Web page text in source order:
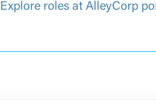
Explore roles at AlleyCorp